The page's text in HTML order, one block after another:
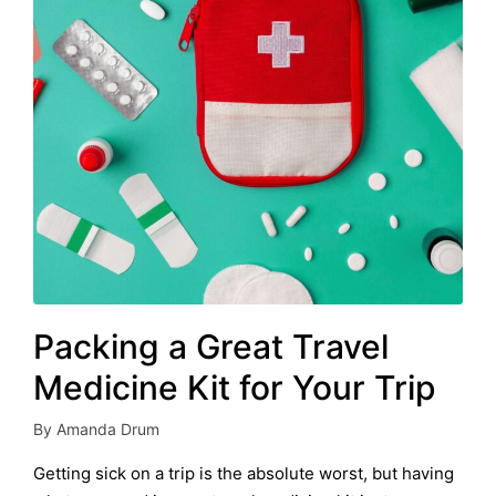
Packing a Great Travel
Medicine Kit for Your Trip
Posted
by
By Amanda Drum
Getting sick on a trip is the absolute worst, but having